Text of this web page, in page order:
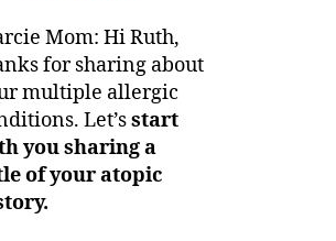
Mom: Hi Ruth,
for sharing about
multiple allergic
Let’sstart
yousharing a
of your atopic